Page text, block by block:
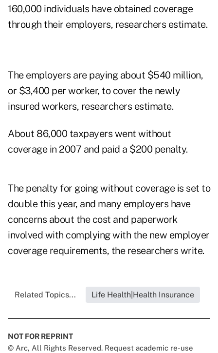
160,000 individuals have obtained coverage
through their employers, researchers estimate.
The employers are paying about $540 million,
or $3,400 per worker, to cover the newly
insured workers, researchers estimate.
About 86,000 taxpayers went without
coverage in 2007 and paid a $200 penalty.
The penalty for going without coverage is set to
double this year, and many employers have
concerns about the cost and paperwork
involved with complying with the new employer
coverage requirements, the researchers write.
Related Topics... Life Health|Health Insurance
NOT FOR REPRINT
© Arc, All Rights Reserved. Request academic re-use